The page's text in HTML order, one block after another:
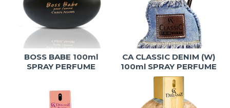
BOSS BABE 100ml
SPRAY PERFUME
CA CLASSIC DENIM (W)
100ml SPRAY PERFUME